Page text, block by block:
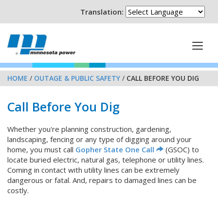
Translation:
HOME / OUTAGE & PUBLIC SAFETY / CALL BEFORE YOU DIG
Call Before You Dig
Whether you're planning construction, gardening,
landscaping, fencing or any type of digging around your
home, you must call Gopher State One Call
(GSOC) to
locate buried electric, natural gas, telephone or utility lines.
Coming in contact with utility lines can be extremely
dangerous or fatal. And, repairs to damaged lines can be
costly.